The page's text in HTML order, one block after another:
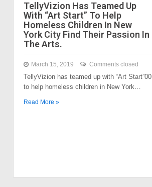
TellyVizion Has Teamed Up
With “Art Start” To Help
Homeless Children In New
York City Find Their Passion In
The Arts.
March 15, 2019 Comments closed
TellyVizion has teamed up with “Art Start”00
to help homeless children in New York…
Read More »